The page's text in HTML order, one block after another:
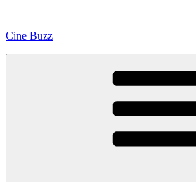
content
Cine Buzz